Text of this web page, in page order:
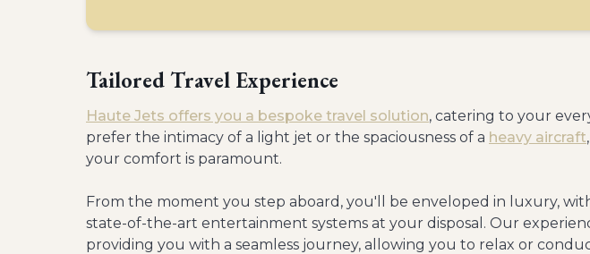
Tailored Travel Experience
Haute Jets offers you a bespoke travel solution, catering to your
prefer the intimacy of a light jet or the spaciousness of a heavy aircraft
your comfort is paramount.
From the moment you step aboard, you'll be enveloped in luxury,
state-of-the-art entertainment systems at your disposal. Our
providing you with a seamless journey, allowing you to relax or